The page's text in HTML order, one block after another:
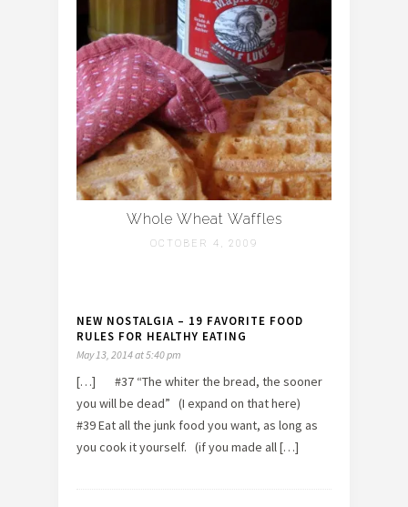
Whole Wheat Waffles
OCTOBER 4, 2009
NEW NOSTALGIA – 19 FAVORITE FOOD
RULES FOR HEALTHY EATING
May 13, 2014 at 5:40 pm
[…] #37 “The whiter the bread, the sooner
you will be dead” (I expand on that here)
#39 Eat all the junk food you want, as long as
you cook it yourself. (if you made all […]